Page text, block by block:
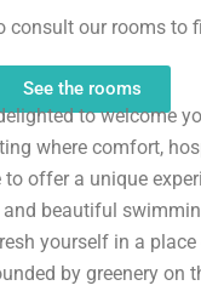
consult our rooms to
See the rooms
to welcome
where comfort,
offer a unique
and beautiful
yourself in a
by greenery on